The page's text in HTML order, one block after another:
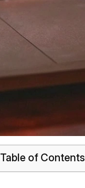
Table of Contents